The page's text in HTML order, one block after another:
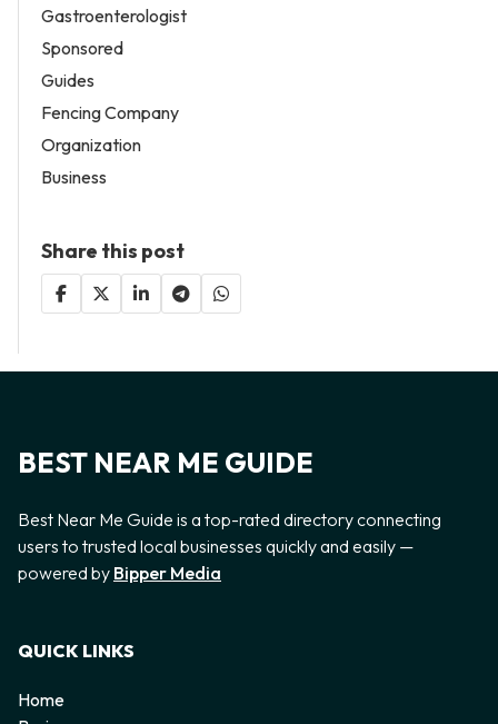
Gastroenterologist
Sponsored
Guides
Fencing Company
Organization
Business
Share this post
BEST NEAR ME GUIDE
Best Near Me Guide is a top-rated directory connecting
users to trusted local businesses quickly and easily —
powered by Bipper Media
QUICK LINKS
Home